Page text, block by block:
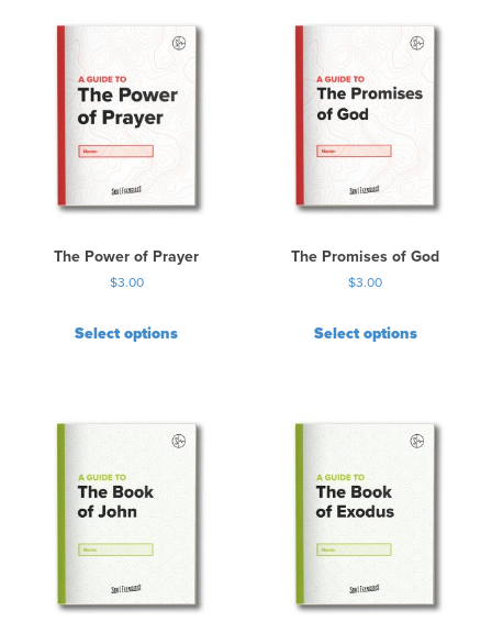
The Power of Prayer
$3.00
Select options
The Promises of God
$3.00
Select options